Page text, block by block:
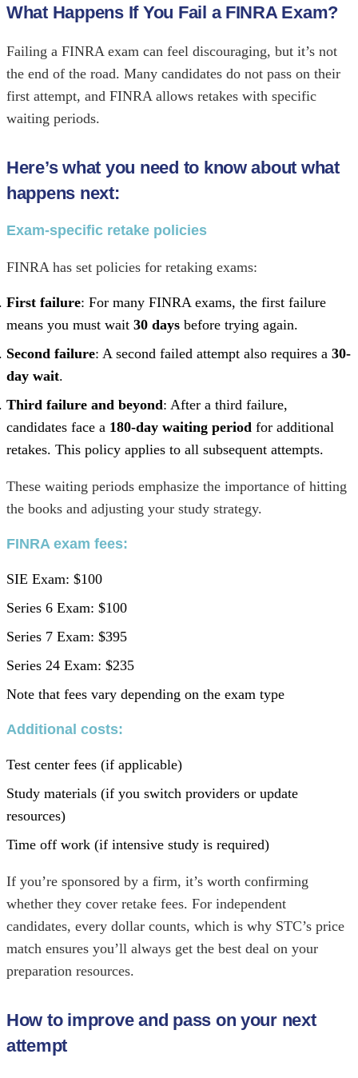
What Happens If You Fail a FINRA Exam?
Failing a FINRA exam can feel discouraging, but it’s not
the end of the road. Many candidates do not pass on their
first attempt, and FINRA allows retakes with specific
waiting periods.
Here’s what you need to know about what
happens next:
Exam-specific retake policies
FINRA has set policies for retaking exams:
First failure: For many FINRA exams, the first failure
means you must wait 30 days before trying again.
Second failure: A second failed attempt also requires a 30-
day wait.
Third failure and beyond: After a third failure,
candidates face a 180-day waiting period for additional
retakes. This policy applies to all subsequent attempts.
These waiting periods emphasize the importance of hitting
the books and adjusting your study strategy.
FINRA exam fees:
SIE Exam: $100
Series 6 Exam: $100
Series 7 Exam: $395
Series 24 Exam: $235
Note that fees vary depending on the exam type
Additional costs:
Test center fees (if applicable)
Study materials (if you switch providers or update
resources)
Time off work (if intensive study is required)
If you’re sponsored by a firm, it’s worth confirming
whether they cover retake fees. For independent
candidates, every dollar counts, which is why STC’s price
match ensures you’ll always get the best deal on your
preparation resources.
How to improve and pass on your next
attempt